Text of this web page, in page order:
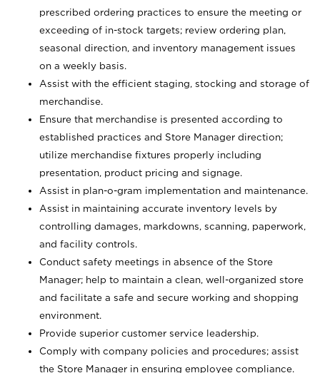
prescribed ordering practices to ensure the meeting or
exceeding of in-stock targets; review ordering plan,
seasonal direction, and inventory management issues
on a weekly basis.
Assist with the efficient staging, stocking and storage of
merchandise.
Ensure that merchandise is presented according to
established practices and Store Manager direction;
utilize merchandise fixtures properly including
presentation, product pricing and signage.
Assist in plan-o-gram implementation and maintenance.
Assist in maintaining accurate inventory levels by
controlling damages, markdowns, scanning, paperwork,
and facility controls.
Conduct safety meetings in absence of the Store
Manager; help to maintain a clean, well-organized store
and facilitate a safe and secure working and shopping
environment.
Provide superior customer service leadership.
Comply with company policies and procedures; assist
the Store Manager in ensuring employee compliance.